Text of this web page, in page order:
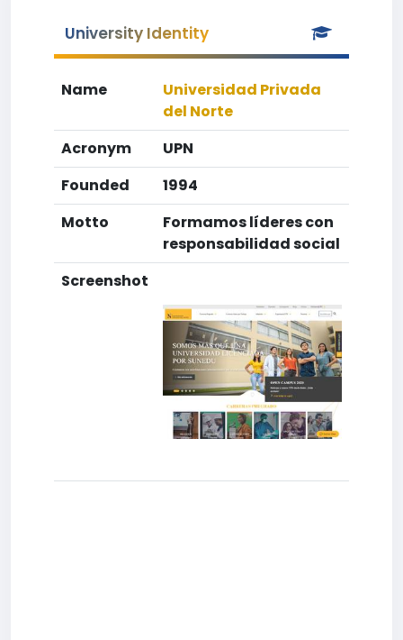
University Identity
Name
Universidad Privada
del Norte
Acronym
UPN
Founded
1994
Motto
Formamos líderes con
responsabilidad social
Screenshot